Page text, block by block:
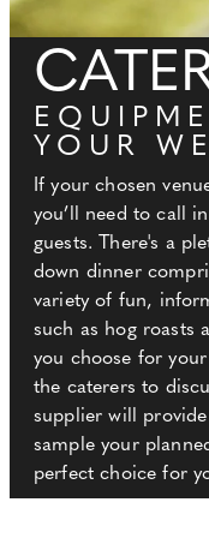
YOUR
If your chosen
you’ll need to call
guests. There's a
down dinner
variety of fun,
such as hog roasts
you choose for
the caterers to
supplier will
sample your
perfect choice for